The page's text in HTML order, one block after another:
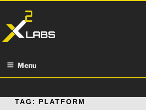
content
Menu
TAG: PLATFORM